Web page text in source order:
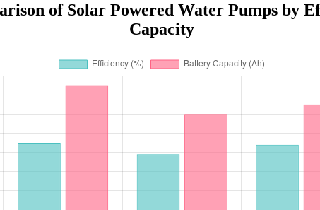
of Solar Powered Water Pumps by
Capacity